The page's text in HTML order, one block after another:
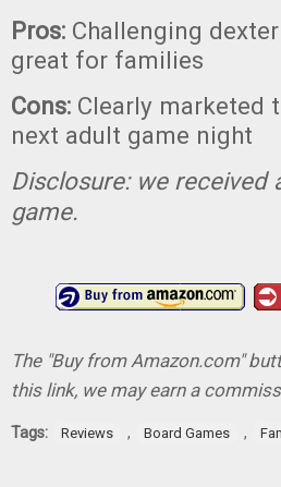
Pros: Challenging
great for families
Cons: Clearly marketed
next adult game night
Disclosure: we
game.
The "Buy from Amazon.com"
this link, we may earn a
Tags: Reviews , Board Games ,